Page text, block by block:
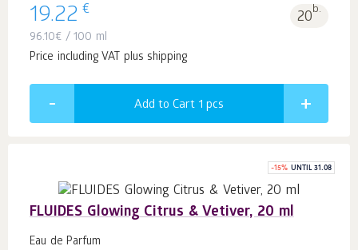
19.22 € 20b.
96.10€ / 100 ml
Price including VAT plus shipping
Add to Cart 1 pcs
-15% UNTIL 31.08
FLUIDES Glowing Citrus & Vetiver, 20 ml
Eau de Parfum